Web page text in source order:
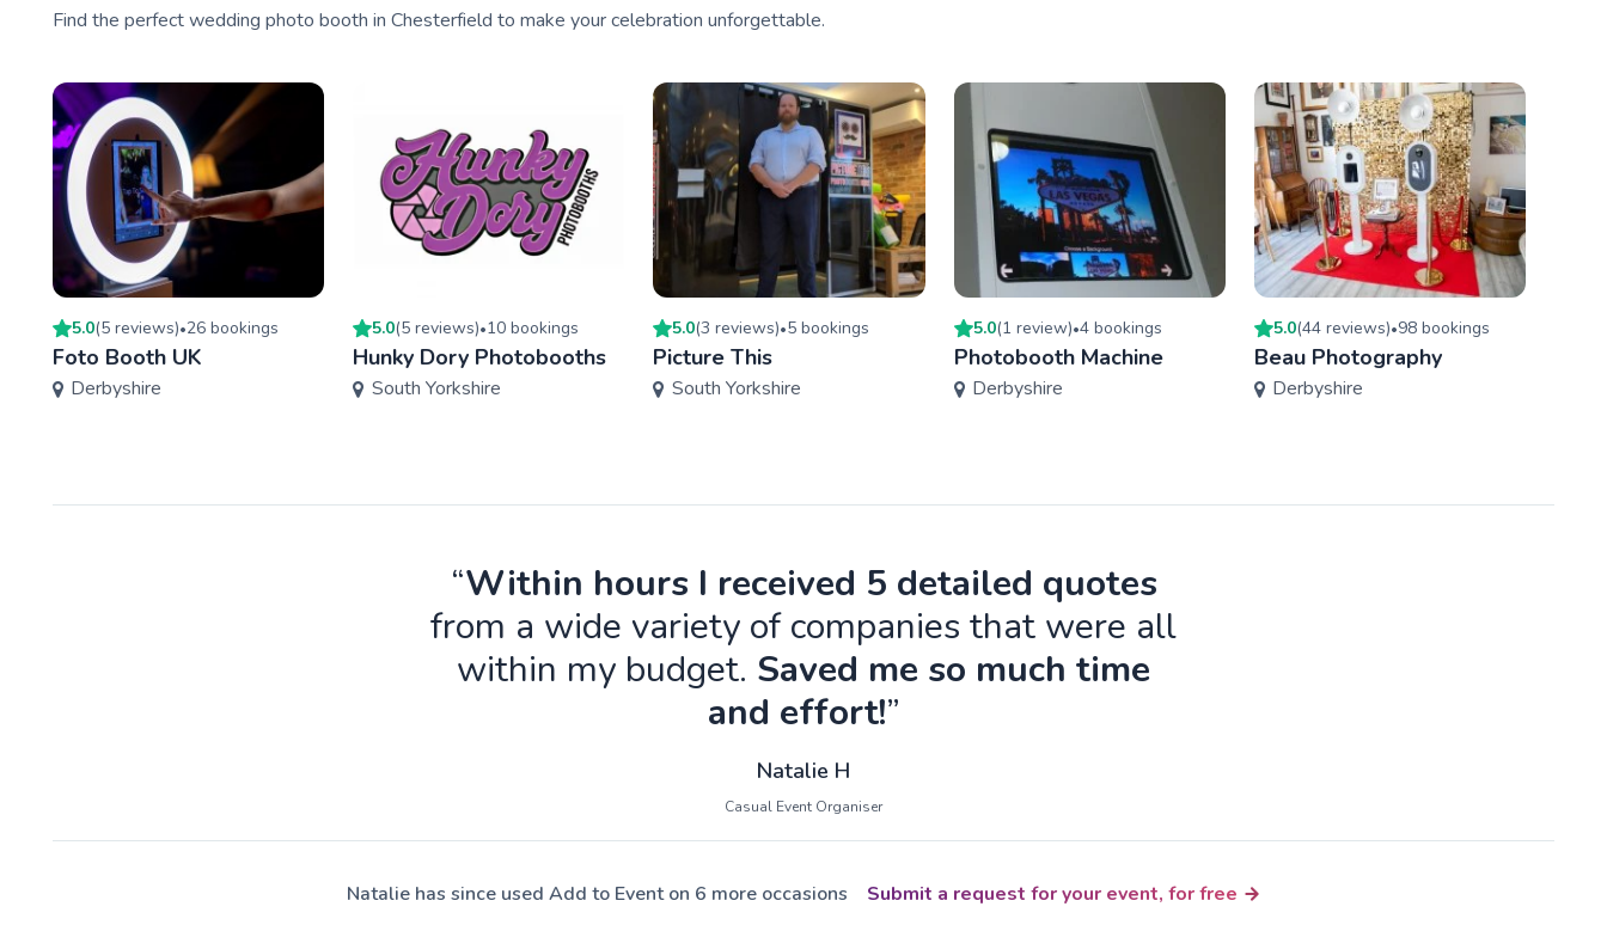
Find the perfect wedding photo booth in Chesterfield to make your celebration unforgettable.
5.0(5 reviews)•26 bookings
Foto Booth UK
Derbyshire
5.0(5 reviews)•10 bookings
Hunky Dory Photobooths
South Yorkshire
5.0(3 reviews)•5 bookings
Picture This
South Yorkshire
5.0(1 review)•4bookings
Photobooth Machine
Derbyshire
5.0(44 reviews)•98bookings
Beau Photography
Derbyshire
“Within hours I received 5 detailed quotes
from a wide variety of companies that were all
within my budget. Saved me so much time
and effort!”
Natalie H
Casual Event Organiser
Natalie has since used Add to Event on 6 more occasions Submit a request for your event, for free